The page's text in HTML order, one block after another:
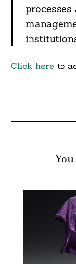
processes
Click here to